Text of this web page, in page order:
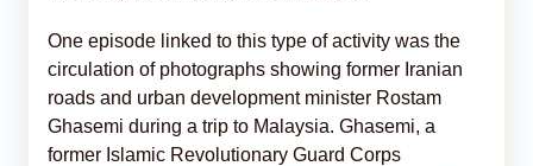
One episode linked to this type of activity was the
circulation of photographs showing former Iranian
roads and urban development minister Rostam
Ghasemi during a trip to Malaysia. Ghasemi, a
former Islamic Revolutionary Guard Corps